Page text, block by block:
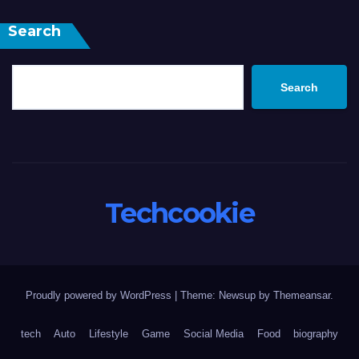
Search
Search
Techcookie
Proudly powered by WordPress Theme: Newsup by Themeansar.
tech Auto Lifestyle Game Social Media Food biography